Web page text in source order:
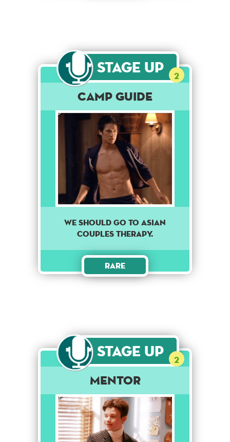
Stage Up 2
Camp Guide
We should go to Asian
couples therapy.
Rare
Stage Up 2
Mentor